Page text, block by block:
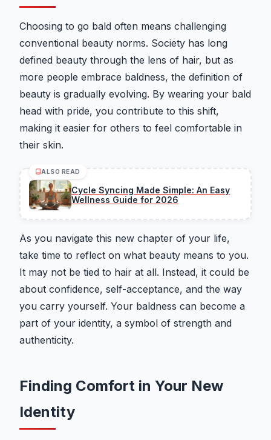
Choosing to go bald often means challenging
conventional beauty norms. Society has long
defined beauty through the lens of hair, but as
more people embrace baldness, the definition of
beauty is gradually evolving. By wearing your bald
head with pride, you contribute to this shift,
making it easier for others to feel comfortable in
their skin.
ALSO READ
Cycle Syncing Made Simple: An Easy
Wellness Guide for 2026
As you navigate this new chapter of your life,
take time to reflect on what beauty means to you.
It may not be tied to hair at all. Instead, it could be
about confidence, self-acceptance, and the way
you carry yourself. Your baldness can become a
part of your identity, a symbol of strength and
authenticity.
Finding Comfort in Your New
Identity